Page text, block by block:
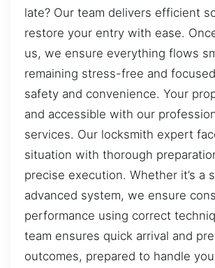
late? Our team delivers efficient
restore your entry with ease.
us, we ensure everything flows
remaining stress-free and
safety and convenience. Your
and accessible with our
services. Our locksmith expert
situation with thorough
precise execution. Whether it’s a
advanced system, we ensure
performance using correct
team ensures quick arrival and
outcomes, prepared to handle